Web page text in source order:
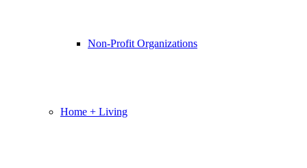
Non-Profit Organizations
Home + Living